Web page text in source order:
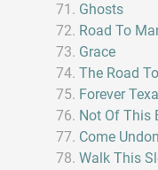
Ghosts
Road To
Grace
The Road
Forever
Not Of This
Come
Walk This